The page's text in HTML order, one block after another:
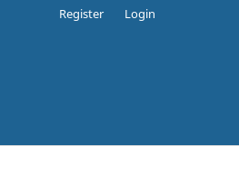
Register Login